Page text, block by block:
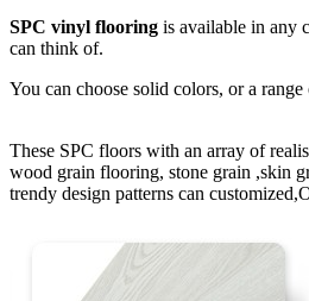
SPC vinyl flooring is available in any
can think of.
You can choose solid colors, or a range
These SPC floors with an array of
wood grain flooring, stone grain ,skin
trendy design patterns can